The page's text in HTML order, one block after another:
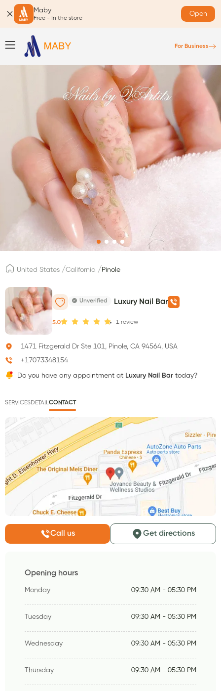
Maby
Free - In the store
Open
For Business
United States /California /Pinole
Unverified Luxury Nail Bar
5.0 1 review
1471 Fitzgerald Dr Ste 101, Pinole, CA 94564, USA
+17073348154
Do you have any appointment at Luxury Nail Bar today?
SERVICESDETAILCONTACT
Call us Get directions
Opening hours
Monday 09:30 AM - 05:30 PM
Tuesday 09:30 AM - 05:30 PM
Wednesday 09:30 AM - 05:30 PM
Thursday 09:30 AM - 05:30 PM